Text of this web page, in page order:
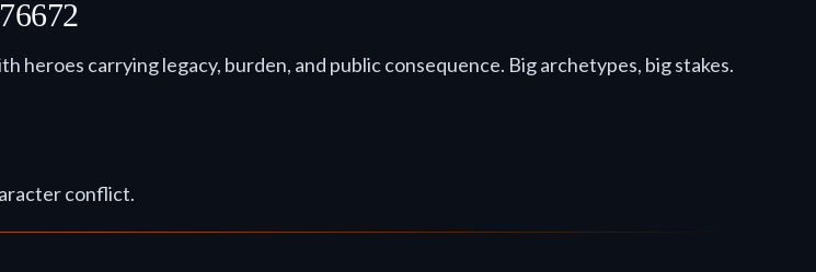
heroes carrying legacy, burden, and public consequence. Big archetypes, big stakes.
conflict.